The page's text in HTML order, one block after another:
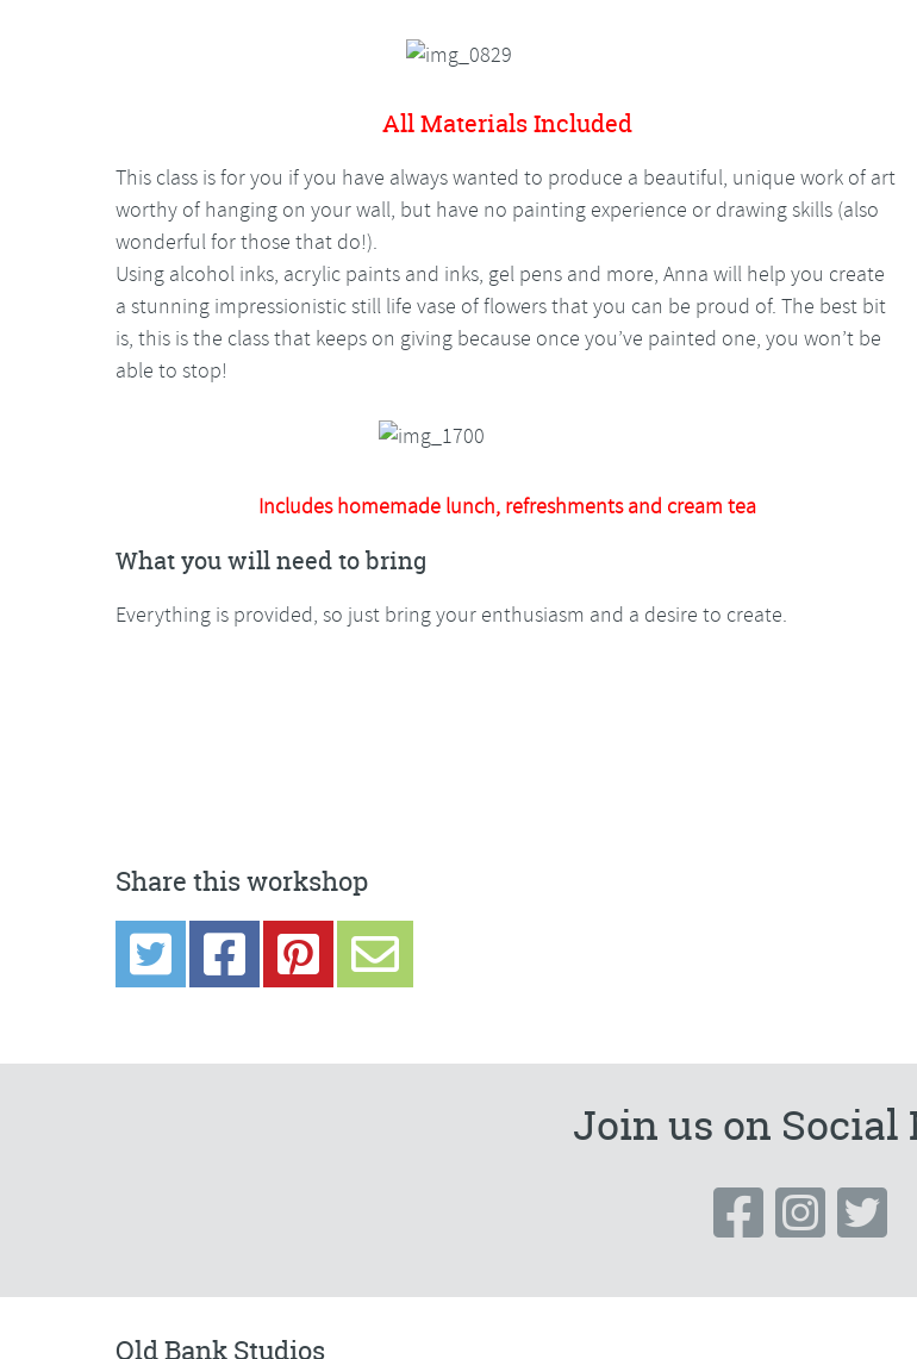
All Materials Included
This class is for you if you have always wanted to produce a beautiful, unique work of art
worthy of hanging on your wall, but have no painting experience or drawing skills (also
wonderful for those that do!).
Using alcohol inks, acrylic paints and inks, gel pens and more, Anna will help you create
a stunning impressionistic still life vase of flowers that you can be proud of. The best bit
is, this is the class that keeps on giving because once you’ve painted one, you won’t be
able to stop!
Includes homemade lunch, refreshments and cream tea
What you will need to bring
Everything is provided, so just bring your enthusiasm and a desire to create.
Share this workshop
Join us on Social
Old Bank Studios